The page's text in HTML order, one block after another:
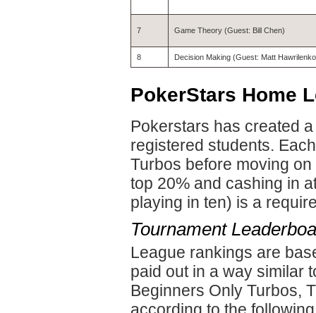
7 Game Theory (Guest: Bill Chen)
8 Decision Making (Guest: Matt
PokerStars Home
Pokerstars has created
registered students.
Turbos before moving
top 20% and cashing in
playing in ten) is a
Tournament
League rankings are
paid out in a way similar
Beginners Only Turbos,